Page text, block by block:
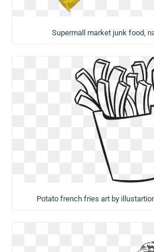
Supermall market junk food,
Potato french fries art by